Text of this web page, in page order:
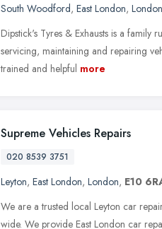
South Woodford, East London, London
Dipstick's Tyres & Exhausts is a family
servicing, maintaining and repairing
trained and helpful more
Supreme Vehicles Repairs
020 8539 3751
Leyton, East London, London, E10
We are a trusted local Leyton car
wide. We provide East London car